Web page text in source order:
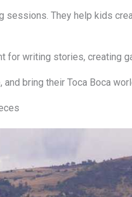
They help kids
for writing stories, creating
bring their Toca Boca